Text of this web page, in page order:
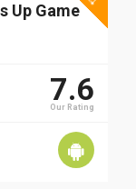
Up Game
7.6
Our Rating